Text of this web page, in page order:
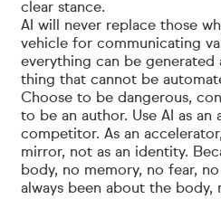
clear stance.
AI will never replace those
vehicle for communicating
everything can be generated
thing that cannot be
Choose to be dangerous,
to be an author. Use AI as an
competitor. As an
mirror, not as an identity.
body, no memory, no fear,
always been about the body,